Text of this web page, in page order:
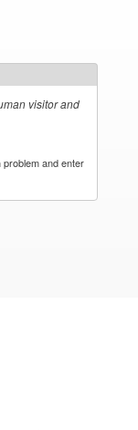
visitor and
problem and enter